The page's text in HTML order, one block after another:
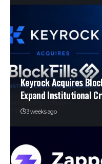
Keyrock Acquires
Expand Institutional
3 weeks ago